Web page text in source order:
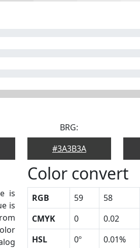
BRG:
#3A3B3A
is
is
Color convert
RGB 59 58
CMYK
0 0.02
HSL
0º 0.01%